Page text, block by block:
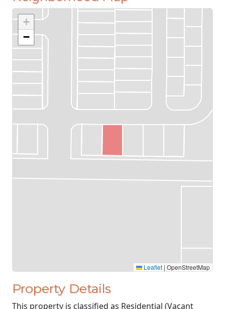
+
−
Leaflet | OpenStreetMap
Property Details
This property is classified as Residential (Vacant